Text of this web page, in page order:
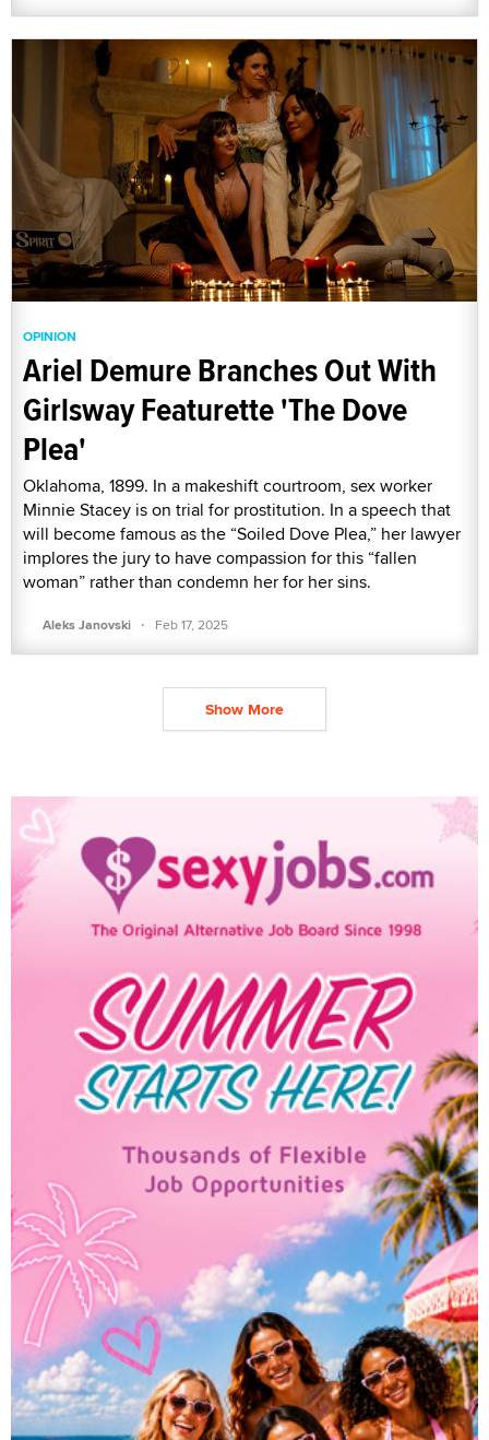
OPINION
Ariel Demure Branches Out With
Girlsway Featurette 'The Dove
Plea'
Oklahoma, 1899. In a makeshift courtroom, sex worker
Minnie Stacey is on trial for prostitution. In a speech that
will become famous as the “Soiled Dove Plea,” her lawyer
implores the jury to have compassion for this “fallen
woman” rather than condemn her for her sins.
Aleks Janovski · Feb 17, 2025
Show More